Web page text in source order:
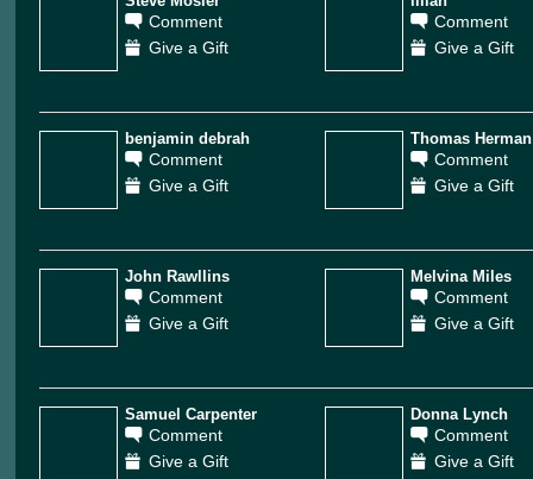
Comment
Give a Gift
Comment
Give a Gift
benjamin debrah
Comment
Give a Gift
Thomas Herman
Comment
Give a Gift
John Rawllins
Comment
Give a Gift
Melvina Miles
Comment
Give a Gift
Samuel Carpenter
Comment
Give a Gift
Donna Lynch
Comment
Give a Gift